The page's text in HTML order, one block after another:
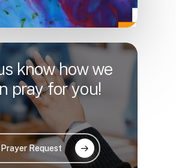
know how we
pray for you!
Prayer Request